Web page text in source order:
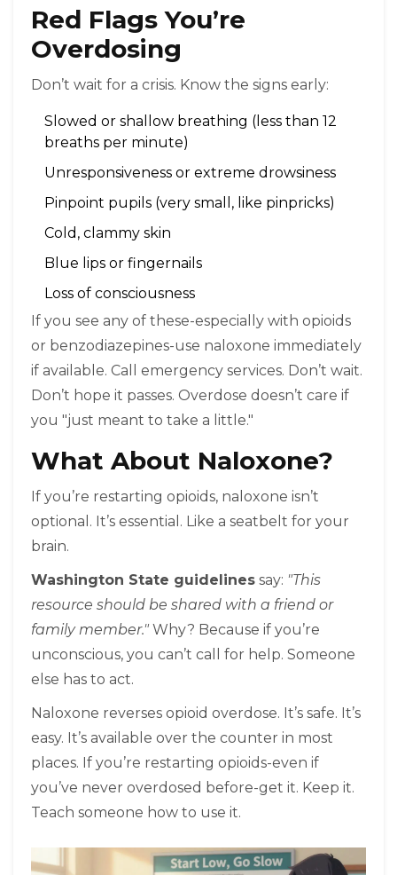
Red Flags You’re
Overdosing
Don’t wait for a crisis. Know the signs early:
Slowed or shallow breathing (less than 12
breaths per minute)
Unresponsiveness or extreme drowsiness
Pinpoint pupils (very small, like pinpricks)
Cold, clammy skin
Blue lips or fingernails
Loss of consciousness
If you see any of these-especially with opioids
or benzodiazepines-use naloxone immediately
if available. Call emergency services. Don’t wait.
Don’t hope it passes. Overdose doesn’t care if
you "just meant to take a little."
What About Naloxone?
If you’re restarting opioids, naloxone isn’t
optional. It’s essential. Like a seatbelt for your
brain.
Washington State guidelines say: "This
resource should be shared with a friend or
family member."Why? Because if you’re
unconscious, you can’t call for help. Someone
else has to act.
Naloxone reverses opioid overdose. It’s safe. It’s
easy. It’s available over the counter in most
places. If you’re restarting opioids-even if
you’ve never overdosed before-get it. Keep it.
Teach someone how to use it.